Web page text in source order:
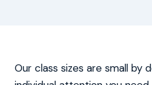
Our class sizes are small by